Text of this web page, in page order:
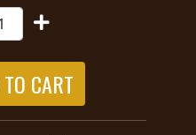
CART